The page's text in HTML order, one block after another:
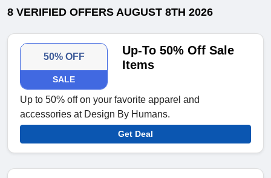
8 VERIFIED OFFERS AUGUST 8TH 2026
50% OFF
SALE
Up-To 50% Off Sale
Items
Up to 50% off on your favorite apparel and
accessories at Design By Humans.
Get Deal